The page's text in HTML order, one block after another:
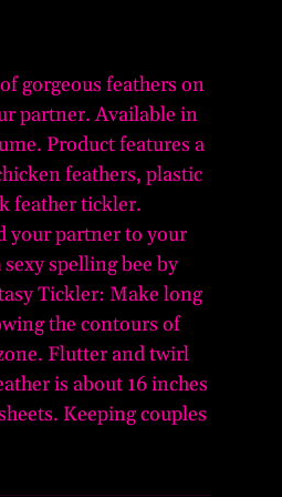
gorgeous feathers on
partner. Available in
Product features a
feathers, plastic
feather tickler.
your partner to your
spelling bee by
Tickler: Make long
the contours of
Flutter and twirl
is about 16 inches
Keeping couples